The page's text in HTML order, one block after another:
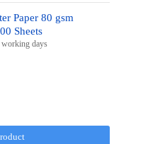
Paper 80 gsm
Sheets
days